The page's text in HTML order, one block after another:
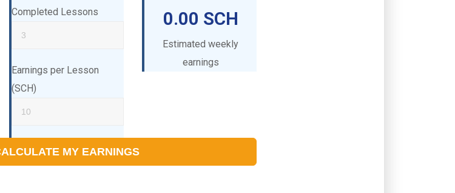
Completed Lessons
Earnings per Lesson
(SCH)
0.00 SCH
Estimated weekly
earnings
MY EARNINGS